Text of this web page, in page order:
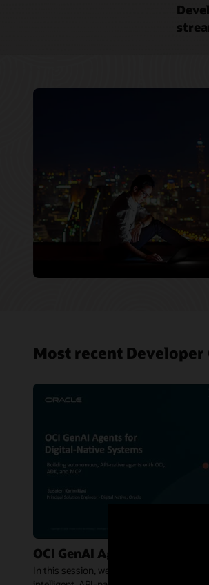
Most recent
OCI GenAI Agents for
In this session, we explore how OCI